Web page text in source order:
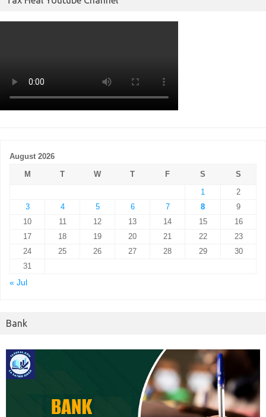
August 2026
M
T W T F S
S
1
2
3
4 5 6 7 8
9
10
11 12 13 14 15
16
17
18 19 20 21 22
23
24
25 26 27 28 29
30
31
« Jul
Bank